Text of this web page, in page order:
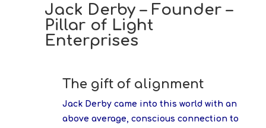
Jack Derby – Founder –
Pillar of Light
Enterprises
The gift of alignment
Jack Derby came into this world with an
above average, conscious connection to